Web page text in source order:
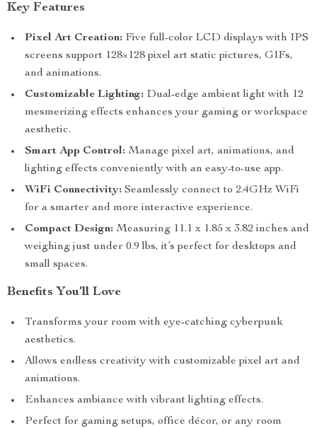
Key Features
Pixel Art Creation: Five full-color LCD displays with IPS
screens support 128×128 pixel art static pictures, GIFs,
and animations.
Customizable Lighting: Dual-edge ambient light with 12
mesmerizing effects enhances your gaming or workspace
aesthetic.
Smart App Control: Manage pixel art, animations, and
lighting effects conveniently with an easy-to-use app.
WiFi Connectivity: Seamlessly connect to 2.4GHz WiFi
for a smarter and more interactive experience.
Compact Design: Measuring 11.1 x 1.85 x 3.82 inches and
weighing just under 0.9 lbs, it’s perfect for desktops and
small spaces.
Benefits You’ll Love
Transforms your room with eye-catching cyberpunk
aesthetics.
Allows endless creativity with customizable pixel art and
animations.
Enhances ambiance with vibrant lighting effects.
Perfect for gaming setups, office décor, or any room